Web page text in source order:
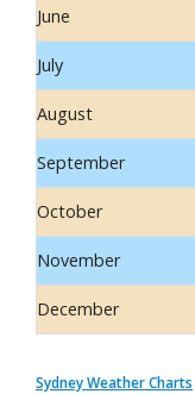
June
July
August
September
October
November
December
Sydney Weather Charts